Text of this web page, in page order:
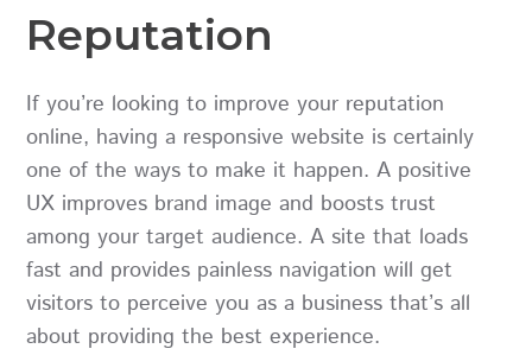
Reputation
If you’re looking to improve your reputation
online, having a responsive website is certainly
one of the ways to make it happen. A positive
UX improves brand image and boosts trust
among your target audience. A site that loads
fast and provides painless navigation will get
visitors to perceive you as a business that’s all
about providing the best experience.